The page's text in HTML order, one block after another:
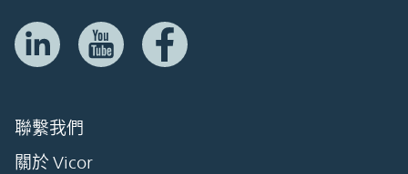
聯繫我們
關於 Vicor